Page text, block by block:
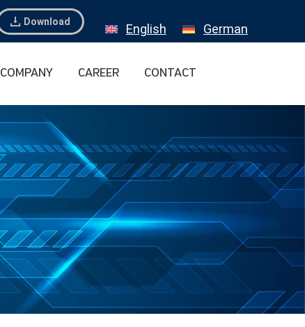
Download
English German
COMPANY CAREER CONTACT